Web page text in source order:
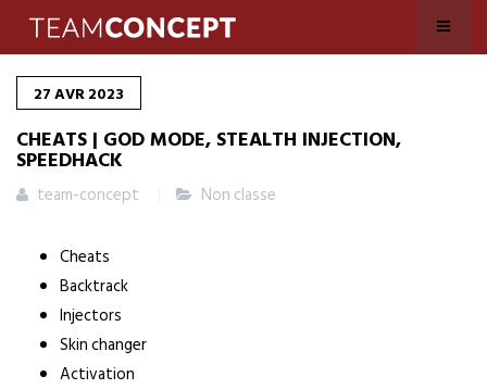
27AVR2023
CHEATS | GOD MODE, STEALTH INJECTION,
SPEEDHACK
team-concept Non classe
Cheats
Backtrack
Injectors
Skin changer
Activation